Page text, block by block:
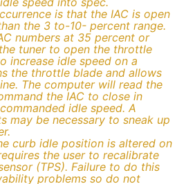
is that the IAC is open
the 3 to-10- percent range.
numbers at 35 percent or
tuner to open the throttle
increase idle speed on a
the throttle blade and allows
The computer will read the
the IAC to close in
idle speed. A
may be necessary to sneak up
curb idle position is altered on
the user to recalibrate
(TPS). Failure to do this
problems so do not